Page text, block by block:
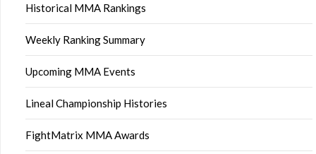
Historical MMA Rankings
Weekly Ranking Summary
Upcoming MMA Events
Lineal Championship Histories
FightMatrix MMA Awards